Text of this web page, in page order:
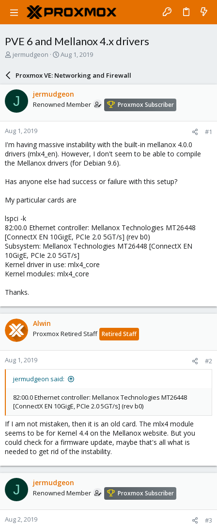
PVE 6 and Mellanox 4.x drivers
T
a
d
s
t
a
r
t
e
r
jermudgeon
S
a
r
d
a
e
Aug 1, 2019
Proxmox VE: Networking and Firewall
J jermudgeon
Renowned Member Proxmox Subscriber
Aug 1, 2019 #1
I'm having massive instability with the built-in mellanox 4.0.0
drivers (mlx4_en). However, I don't seem to be able to compile
the Mellanox drivers (for Debian 9.6).
Has anyone else had success or failure with this setup?
My particular cards are
lspci -k
82:00.0 Ethernet controller: Mellanox Technologies MT26448
[ConnectX EN 10GigE, PCIe 2.0 5GT/s] (rev b0)
Subsystem: Mellanox Technologies MT26448 [ConnectX EN
10GigE, PCIe 2.0 5GT/s]
Kernel driver in use: mlx4_core
Kernel modules: mlx4_core
Thanks.
Alwin
Proxmox Retired Staff Retired Staff
Aug 1, 2019 #2
jermudgeon said:
82:00.0 Ethernet controller: Mellanox Technologies MT26448
[ConnectX EN 10GigE, PCIe 2.0 5GT/s] (rev b0)
If I am not mistaken, then it is an old card. The mlx4 module
seems to be for Kernel 4.4 on the Mellanox website. But you
could check for a firmware update, maybe that's all what is
needed to get rid of the instability.
J jermudgeon
Renowned Member Proxmox Subscriber
Aug 2, 2019 #3